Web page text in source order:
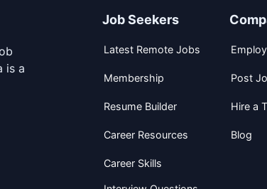
is a
Job Seekers
Latest Remote Jobs
Membership
Resume Builder
Career Resources
Career Skills
Post
Hire a
Blog